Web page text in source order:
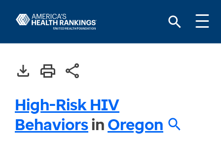
High-Risk HIV
BehaviorsinOregon